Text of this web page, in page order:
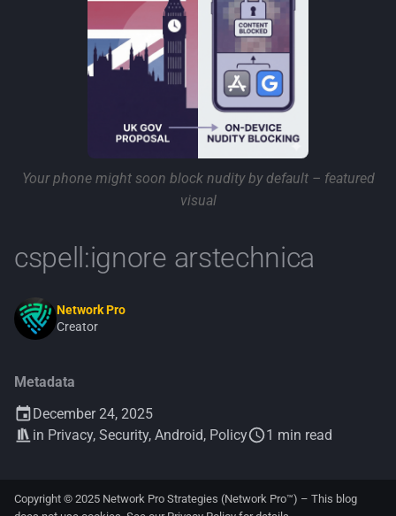
Network Pro
Creator
Metadata
December 24, 2025
in Privacy, Security, Android, Policy 1 min read
Your phone might soon block nudity by default – featured
visual
cspell:ignore arstechnica
Copyright © 2025 Network Pro Strategies (Network Pro™) – This blog